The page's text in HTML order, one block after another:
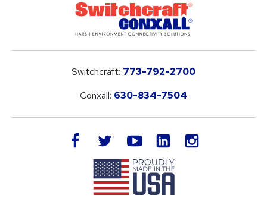
Switchcraft: 773-792-2700
Conxall: 630-834-7504
facebook twitteryoutube LinkedIn